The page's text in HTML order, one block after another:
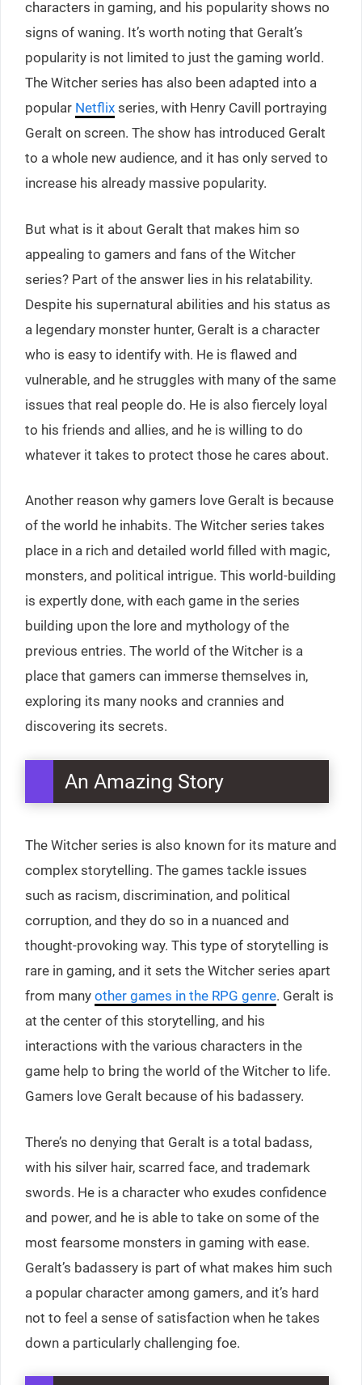
characters in gaming, and his popularity shows no
signs of waning. It’s worth noting that Geralt’s
popularity is not limited to just the gaming world.
The Witcher series has also been adapted into a
popular Netflix series, with Henry Cavill portraying
Geralt on screen. The show has introduced Geralt
to a whole new audience, and it has only served to
increase his already massive popularity.
But what is it about Geralt that makes him so
appealing to gamers and fans of the Witcher
series? Part of the answer lies in his relatability.
Despite his supernatural abilities and his status as
a legendary monster hunter, Geralt is a character
who is easy to identify with. He is flawed and
vulnerable, and he struggles with many of the same
issues that real people do. He is also fiercely loyal
to his friends and allies, and he is willing to do
whatever it takes to protect those he cares about.
Another reason why gamers love Geralt is because
of the world he inhabits. The Witcher series takes
place in a rich and detailed world filled with magic,
monsters, and political intrigue. This world-building
is expertly done, with each game in the series
building upon the lore and mythology of the
previous entries. The world of the Witcher is a
place that gamers can immerse themselves in,
exploring its many nooks and crannies and
discovering its secrets.
An Amazing Story
The Witcher series is also known for its mature and
complex storytelling. The games tackle issues
such as racism, discrimination, and political
corruption, and they do so in a nuanced and
thought-provoking way. This type of storytelling is
rare in gaming, and it sets the Witcher series apart
from many other games in the RPG genre. Geralt is
at the center of this storytelling, and his
interactions with the various characters in the
game help to bring the world of the Witcher to life.
Gamers love Geralt because of his badassery.
There’s no denying that Geralt is a total badass,
with his silver hair, scarred face, and trademark
swords. He is a character who exudes confidence
and power, and he is able to take on some of the
most fearsome monsters in gaming with ease.
Geralt’s badassery is part of what makes him such
a popular character among gamers, and it’s hard
not to feel a sense of satisfaction when he takes
down a particularly challenging foe.